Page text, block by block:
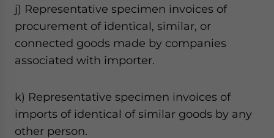
j) Representative specimen invoices of
procurement of identical, similar, or
connected goods made by companies
associated with importer.
k) Representative specimen invoices of
imports of identical of similar goods by any
other person.